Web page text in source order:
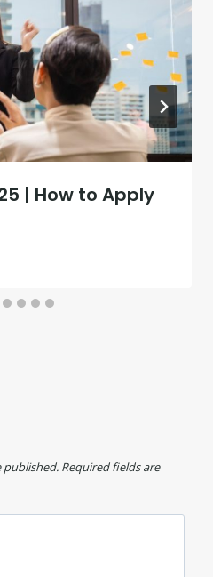
| How to Apply
published. Required fields are